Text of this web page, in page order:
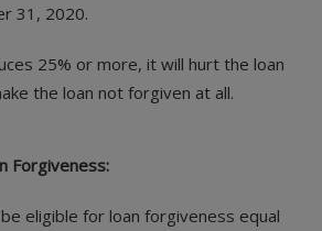
31, 2020.
25% or more, it will hurt the loan
the loan not forgiven at all.
Forgiveness:
eligible for loan forgiveness equal